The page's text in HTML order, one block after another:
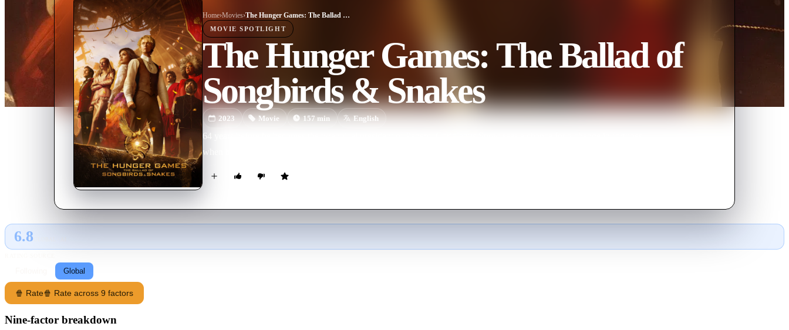
Home›Movies› The Hunger Games: The Ballad of Songbirds & Snakes
MOVIE SPOTLIGHT
The Hunger Games: The Ballad of
Songbirds & Snakes
2023 Movie 157min English
64 years before he becomes the tyrannical president of Panem, Coriolanus Snow sees a chance for a change in fortunes
when he mentors Lucy Gray Baird, the female tribute from District 12.
6.8
Global
🍿 Rate🍿 Rate across 9 factors
Nine-factor breakdown